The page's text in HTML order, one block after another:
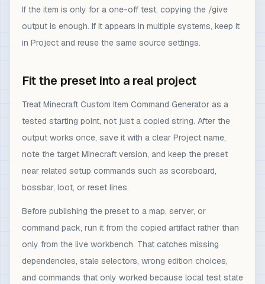
If the item is only for a one-off test, copying the /give
output is enough. If it appears in multiple systems, keep it
in Project and reuse the same source settings.
Fit the preset into a real project
Treat Minecraft Custom Item Command Generator as a
tested starting point, not just a copied string. After the
output works once, save it with a clear Project name,
note the target Minecraft version, and keep the preset
near related setup commands such as scoreboard,
bossbar, loot, or reset lines.
Before publishing the preset to a map, server, or
command pack, run it from the copied artifact rather than
only from the live workbench. That catches missing
dependencies, stale selectors, wrong edition choices,
and commands that only worked because local test state